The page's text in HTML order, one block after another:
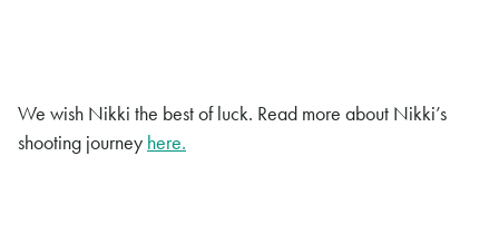
We wish Nikki the best of luck. Read more about Nikki’s
shooting journey here.